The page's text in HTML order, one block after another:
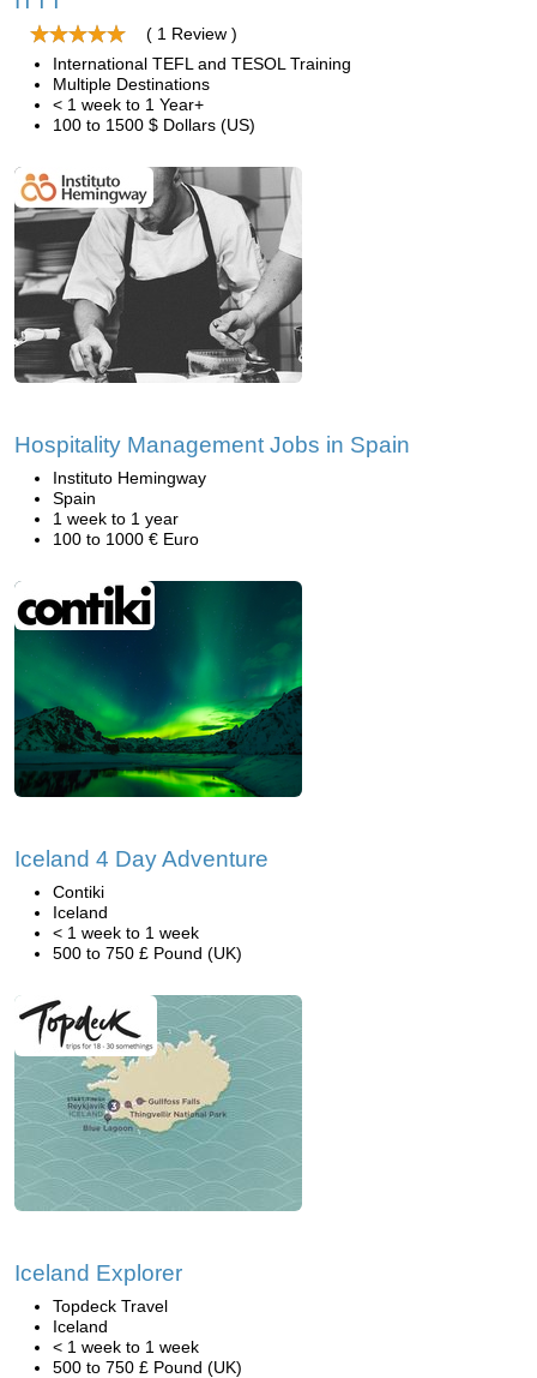
( 1 Review )
International TEFL and TESOL Training
Multiple Destinations
< 1 week to 1 Year+
100 to 1500 $ Dollars (US)
Hospitality Management Jobs in Spain
Instituto Hemingway
Spain
1 week to 1 year
100 to 1000 € Euro
Iceland 4 Day Adventure
Contiki
Iceland
< 1 week to 1 week
500 to 750 £ Pound (UK)
Iceland Explorer
Topdeck Travel
Iceland
< 1 week to 1 week
500 to 750 £ Pound (UK)